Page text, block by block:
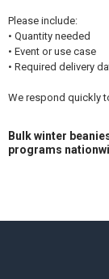
Sidebar
Please include:
• Quantity needed
• Event or use case
• Required delivery
We respond quickly
Bulk winter
programs